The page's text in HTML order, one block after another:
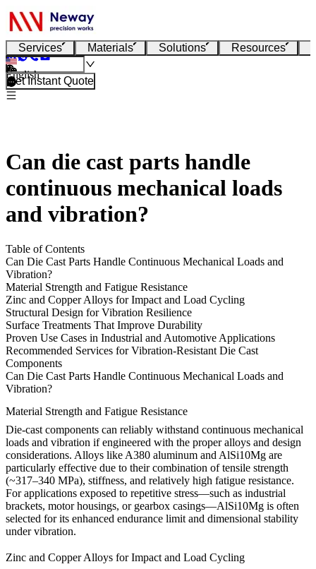
Services Materials Solutions Resources
English
Get Instant Quote
Can die cast parts handle
continuous mechanical loads
and vibration?
Table of Contents
Can Die Cast Parts Handle Continuous Mechanical Loads and
Vibration?
Material Strength and Fatigue Resistance
Zinc and Copper Alloys for Impact and Load Cycling
Structural Design for Vibration Resilience
Surface Treatments That Improve Durability
Proven Use Cases in Industrial and Automotive Applications
Recommended Services for Vibration-Resistant Die Cast
Components
Can Die Cast Parts Handle Continuous Mechanical Loads and
Vibration?
Material Strength and Fatigue Resistance
Die-cast components can reliably withstand continuous mechanical
loads and vibration if engineered with the proper alloys and design
considerations. Alloys like A380 aluminum and AlSi10Mg are
particularly effective due to their combination of tensile strength
(~317–340 MPa), stiffness, and relatively high fatigue resistance.
For applications exposed to repetitive stress—such as industrial
brackets, motor housings, or gearbox casings—AlSi10Mg is often
selected for its enhanced endurance limit and dimensional stability
under vibration.
Zinc and Copper Alloys for Impact and Load Cycling